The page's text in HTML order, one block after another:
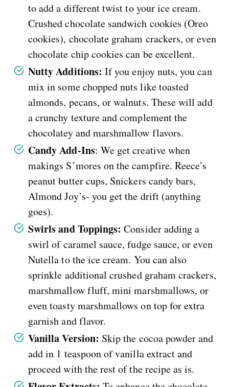
to add a different twist to your ice cream.
Crushed chocolate sandwich cookies (Oreo
cookies), chocolate graham crackers, or even
chocolate chip cookies can be excellent.
Nutty Additions: If you enjoy nuts, you can
mix in some chopped nuts like toasted
almonds, pecans, or walnuts. These will add
a crunchy texture and complement the
chocolatey and marshmallow flavors.
Candy Add-Ins: We get creative when
makings S’mores on the campfire. Reece’s
peanut butter cups, Snickers candy bars,
Almond Joy’s- you get the drift (anything
goes).
Swirls and Toppings: Consider adding a
swirl of caramel sauce, fudge sauce, or even
Nutella to the ice cream. You can also
sprinkle additional crushed graham crackers,
marshmallow fluff, mini marshmallows, or
even toasty marshmallows on top for extra
garnish and flavor.
Vanilla Version: Skip the cocoa powder and
add in 1 teaspoon of vanilla extract and
proceed with the rest of the recipe as is.